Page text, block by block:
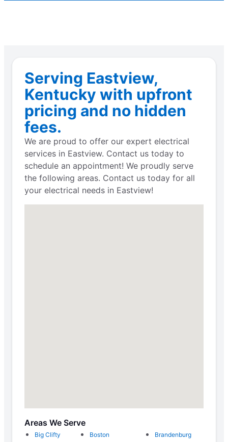
Serving Eastview,
Kentucky with upfront
pricing and no hidden
fees.
We are proud to offer our expert electrical
services in Eastview. Contact us today to
schedule an appointment! We proudly serve
the following areas. Contact us today for all
your electrical needs in Eastview!
Areas We Serve
Big Clifty Boston
Brandenburg